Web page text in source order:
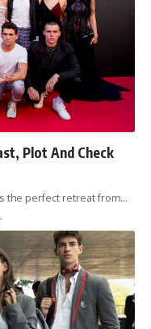
Plot And Check
the perfect retreat from…